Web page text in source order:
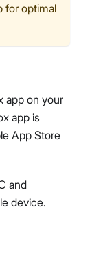
for optimal
app on your
app is
App Store
and
device.